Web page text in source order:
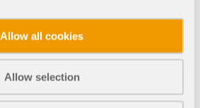
Allow all cookies
Allow selection